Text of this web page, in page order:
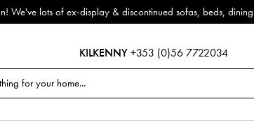
lots of ex-display & discontinued sofas, beds, dining
KILKENNY +353 (0)56 7722034